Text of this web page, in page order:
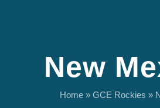
New
Home» GCE Rockies »